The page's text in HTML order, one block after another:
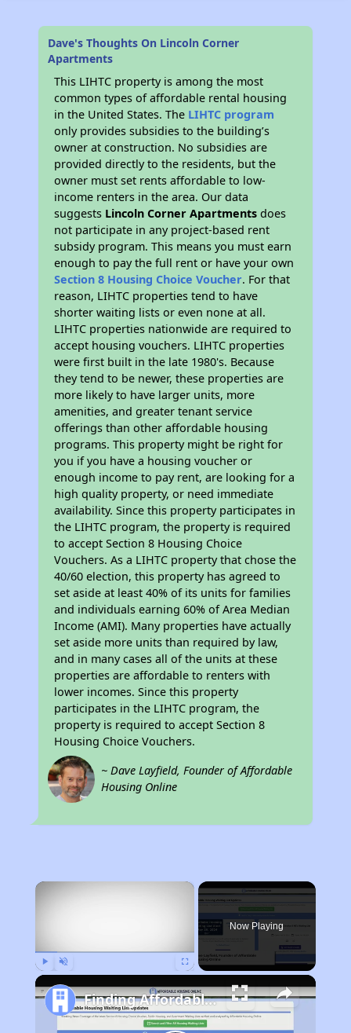
Dave's Thoughts On Lincoln Corner
Apartments
This LIHTC property is among the most
common types of affordable rental housing
in the United States. The LIHTC program
only provides subsidies to the building’s
owner at construction. No subsidies are
provided directly to the residents, but the
owner must set rents affordable to low-
income renters in the area. Our data
suggests Lincoln Corner Apartments does
not participate in any project-based rent
subsidy program. This means you must earn
enough to pay the full rent or have your own
Section 8 Housing Choice Voucher. For that
reason, LIHTC properties tend to have
shorter waiting lists or even none at all.
LIHTC properties nationwide are required to
accept housing vouchers. LIHTC properties
were first built in the late 1980's. Because
they tend to be newer, these properties are
more likely to have larger units, more
amenities, and greater tenant service
offerings than other affordable housing
programs. This property might be right for
you if you have a housing voucher or
enough income to pay rent, are looking for a
high quality property, or need immediate
availability. Since this property participates in
the LIHTC program, the property is required
to accept Section 8 Housing Choice
Vouchers. As a LIHTC property that chose the
40/60 election, this property has agreed to
set aside at least 40% of its units for families
and individuals earning 60% of Area Median
Income (AMI). Many properties have actually
set aside more units than required by law,
and in many cases all of the units at these
properties are affordable to renters with
lower incomes. Since this property
participates in the LIHTC program, the
property is required to accept Section 8
Housing Choice Vouchers.
~ Dave Layfield, Founder of Affordable
Housing Online
×
Now Playing
Finding Affordable Housing in California